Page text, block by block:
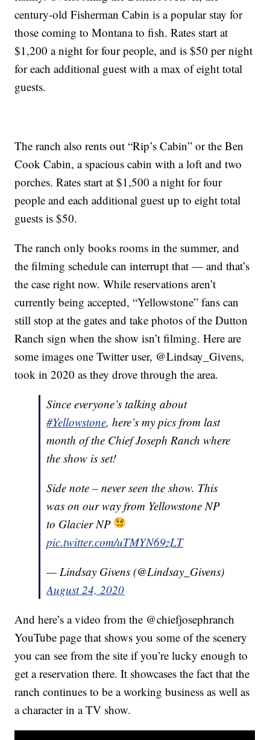
century-old Fisherman Cabin is a popular stay for
those coming to Montana to fish. Rates start at
$1,200 a night for four people, and is $50 per night
for each additional guest with a max of eight total
guests.
The ranch also rents out “Rip’s Cabin” or the Ben
Cook Cabin, a spacious cabin with a loft and two
porches. Rates start at $1,500 a night for four
people and each additional guest up to eight total
guests is $50.
The ranch only books rooms in the summer, and
the filming schedule can interrupt that — and that’s
the case right now. While reservations aren’t
currently being accepted, “Yellowstone” fans can
still stop at the gates and take photos of the Dutton
Ranch sign when the show isn’t filming. Here are
some images one Twitter user, @Lindsay_Givens,
took in 2020 as they drove through the area.
Since everyone’s talking about
#Yellowstone, here’s my pics from last
month of the Chief Joseph Ranch where
the show is set!
Side note – never seen the show. This
was on our way from Yellowstone NP
to Glacier NP
pic.twitter.com/uTMYN69zLT
— Lindsay Givens (@Lindsay_Givens)
August 24, 2020
And here’s a video from the @chiefjosephranch
YouTube page that shows you some of the scenery
you can see from the site if you’re lucky enough to
get a reservation there. It showcases the fact that the
ranch continues to be a working business as well as
a character in a TV show.